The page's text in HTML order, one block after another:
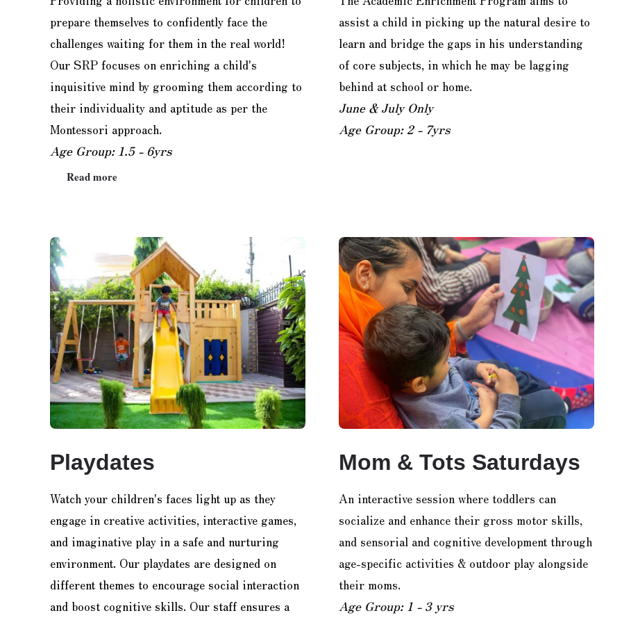
prepare themselves to confidently face the
challenges waiting for them in the real world!
Our SRP focuses on enriching a child's
inquisitive mind by grooming them according to
their individuality and aptitude as per the
Montessori approach.
Age Group: 1.5 - 6yrs
Read more
assist a child in picking up the natural desire to
learn and bridge the gaps in his understanding
of core subjects, in which he may be lagging
behind at school or home.
June & July Only
Age Group: 2 - 7yrs
Playdates
Watch your children's faces light up as they
engage in creative activities, interactive games,
and imaginative play in a safe and nurturing
environment. Our playdates are designed on
different themes to encourage social interaction
and boost cognitive skills. Our staff ensures a
Mom & Tots Saturdays
An interactive session where toddlers can
socialize and enhance their gross motor skills,
and sensorial and cognitive development through
age-specific activities & outdoor play alongside
their moms.
Age Group: 1 - 3 yrs